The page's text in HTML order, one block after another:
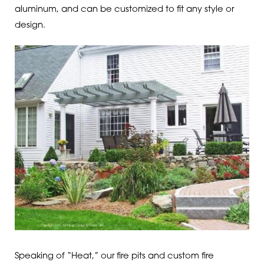
aluminum, and can be customized to fit any style or
design.
Speaking of “Heat,” our fire pits and custom fire